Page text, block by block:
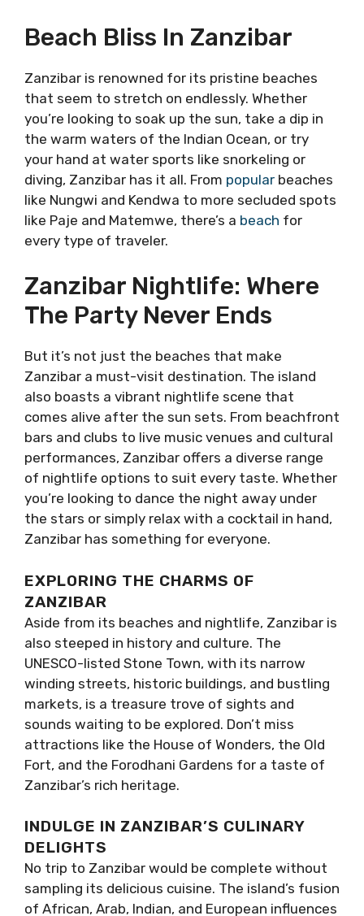
Beach Bliss In Zanzibar
Zanzibar is renowned for its pristine beaches
that seem to stretch on endlessly. Whether
you’re looking to soak up the sun, take a dip in
the warm waters of the Indian Ocean, or try
your hand at water sports like snorkeling or
diving, Zanzibar has it all. From popular beaches
like Nungwi and Kendwa to more secluded spots
like Paje and Matemwe, there’s a beach for
every type of traveler.
Zanzibar Nightlife: Where
The Party Never Ends
But it’s not just the beaches that make
Zanzibar a must-visit destination. The island
also boasts a vibrant nightlife scene that
comes alive after the sun sets. From beachfront
bars and clubs to live music venues and cultural
performances, Zanzibar offers a diverse range
of nightlife options to suit every taste. Whether
you’re looking to dance the night away under
the stars or simply relax with a cocktail in hand,
Zanzibar has something for everyone.
EXPLORING THE CHARMS OF
ZANZIBAR
Aside from its beaches and nightlife, Zanzibar is
also steeped in history and culture. The
UNESCO-listed Stone Town, with its narrow
winding streets, historic buildings, and bustling
markets, is a treasure trove of sights and
sounds waiting to be explored. Don’t miss
attractions like the House of Wonders, the Old
Fort, and the Forodhani Gardens for a taste of
Zanzibar’s rich heritage.
INDULGE IN ZANZIBAR’S CULINARY
DELIGHTS
No trip to Zanzibar would be complete without
sampling its delicious cuisine. The island’s fusion
of African, Arab, Indian, and European influences